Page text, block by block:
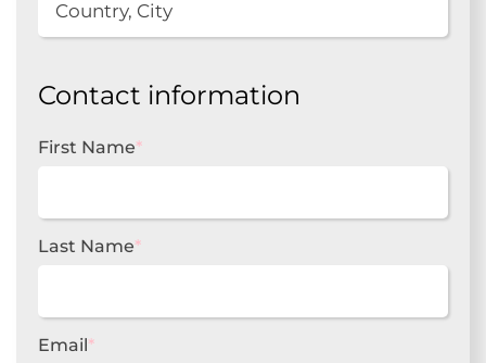
Contact information
First Name*
Last Name*
Email*